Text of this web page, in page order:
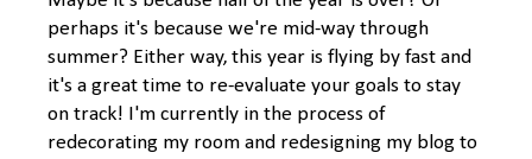
perhaps it's because we're mid-way through
summer? Either way, this year is flying by fast and
it's a great time to re-evaluate your goals to stay
on track! I'm currently in the process of
redecorating my room and redesigning my blog to